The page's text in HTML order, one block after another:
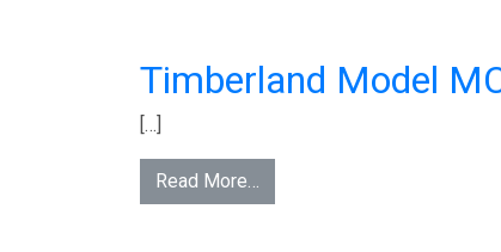
Timberland Model
[…]
Read More…